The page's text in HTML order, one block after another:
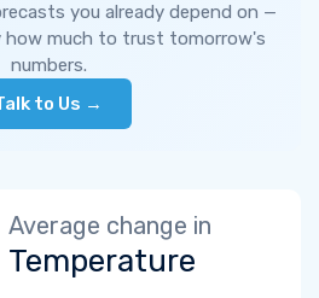
you already depend on —
how much to trust tomorrow's
numbers.
to Us →
Average change in
Temperature